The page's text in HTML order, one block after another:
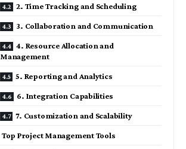
2. Time Tracking and Scheduling
3. Collaboration and Communication
4. Resource Allocation and
Management
5. Reporting and Analytics
6. Integration Capabilities
7. Customization and Scalability
Top Project Management Tools